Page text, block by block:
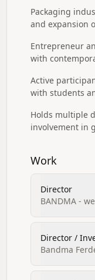
Packaging
and expansion
Entrepreneur
with
Active
with students
Holds multiple
involvement in
Work
Director
BANDMA -
Director /
Bandma